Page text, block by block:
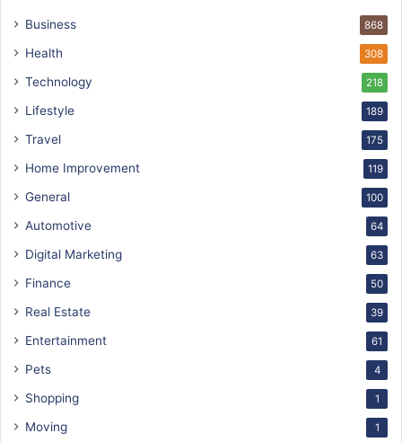
Business 868
Health 308
Technology 218
Lifestyle 189
Travel 175
Home Improvement 119
General 100
Automotive 64
Digital Marketing 63
Finance 50
Real Estate 39
Entertainment 61
Pets 4
Shopping 1
Moving 1